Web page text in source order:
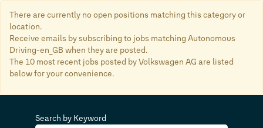
There are currently no open positions matching this category or
location.
Receive emails by subscribing to jobs matching Autonomous
Driving-en_GB when they are posted.
The 10 most recent jobs posted by Volkswagen AG are listed
below for your convenience.
Search by Keyword